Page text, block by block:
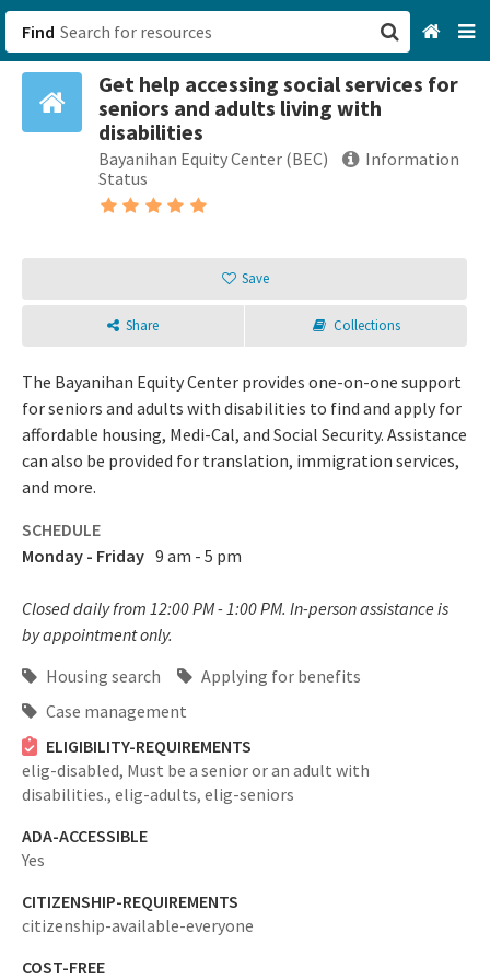
Find
Get help accessing social services for
seniors and adults living with
disabilities
Bayanihan Equity Center (BEC)
Information
Status
Save
Share Collections
The Bayanihan Equity Center provides one-on-one support
for seniors and adults with disabilities to find and apply for
affordable housing, Medi-Cal, and Social Security. Assistance
can also be provided for translation, immigration services,
and more.
SCHEDULE
Monday - Friday 9 am - 5 pm
Closed daily from 12:00 PM - 1:00 PM. In-person assistance is
by appointment only.
Housing search
Applying for benefits
Case management
ELIGIBILITY-REQUIREMENTS
elig-disabled, Must be a senior or an adult with
disabilities., elig-adults, elig-seniors
ADA-ACCESSIBLE
Yes
CITIZENSHIP-REQUIREMENTS
citizenship-available-everyone
COST-FREE
San Francisco, CA
Login